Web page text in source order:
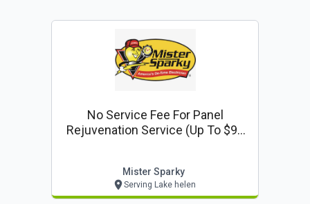
No Service Fee For Panel
Rejuvenation Service (up To $99
Mister Sparky
Serving Lake helen